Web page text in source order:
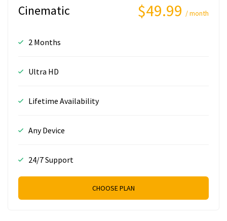
Cinematic $49.99 / month
2 Months
Ultra HD
Lifetime Availability
Any Device
24/7 Support
CHOOSE PLAN